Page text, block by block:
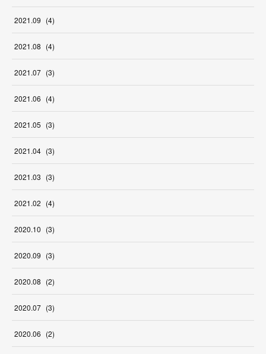
2021.09 (4)
2021.08 (4)
2021.07 (3)
2021.06 (4)
2021.05 (3)
2021.04 (3)
2021.03 (3)
2021.02 (4)
2020.10 (3)
2020.09 (3)
2020.08 (2)
2020.07 (3)
2020.06 (2)